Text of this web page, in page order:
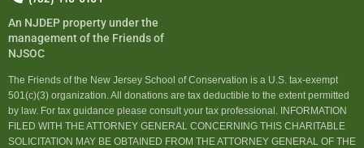
An NJDEP property under the
management of the Friends of
NJSOC
The Friends of the New Jersey School of Conservation is a U.S. tax-exempt
501(c)(3) organization. All donations are tax deductible to the extent permitted
by law. For tax guidance please consult your tax professional. INFORMATION
FILED WITH THE ATTORNEY GENERAL CONCERNING THIS CHARITABLE
SOLICITATION MAY BE OBTAINED FROM THE ATTORNEY GENERAL OF THE